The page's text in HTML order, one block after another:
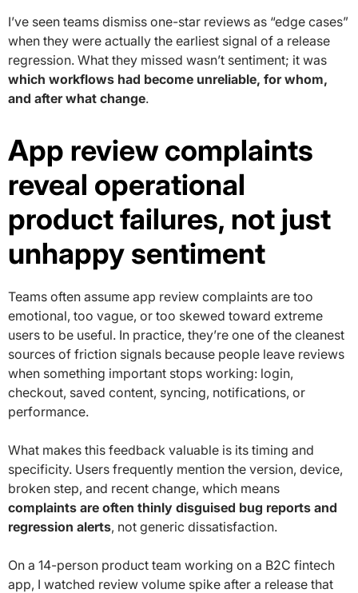
I’ve seen teams dismiss one-star reviews as “edge cases”
when they were actually the earliest signal of a release
regression. What they missed wasn’t sentiment; it was
which workflows had become unreliable, for whom,
and after what change.
App review complaints
reveal operational
product failures, not just
unhappy sentiment
Teams often assume app review complaints are too
emotional, too vague, or too skewed toward extreme
users to be useful. In practice, they’re one of the cleanest
sources of friction signals because people leave reviews
when something important stops working: login,
checkout, saved content, syncing, notifications, or
performance.
What makes this feedback valuable is its timing and
specificity. Users frequently mention the version, device,
broken step, and recent change, which means
complaints are often thinly disguised bug reports and
regression alerts, not generic dissatisfaction.
On a 14-person product team working on a B2C fintech
app, I watched review volume spike after a release that